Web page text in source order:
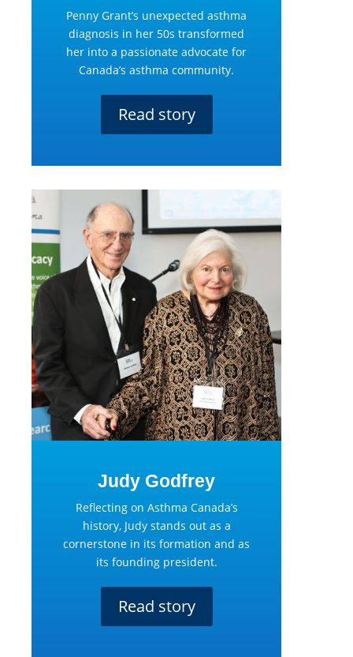
Penny Grant’s unexpected asthma
diagnosis in her 50s transformed
her into a passionate advocate for
Canada’s asthma community.
Read story
Judy Godfrey
Reflecting on Asthma Canada’s
history, Judy stands out as a
cornerstone in its formation and as
its founding president.
Read story